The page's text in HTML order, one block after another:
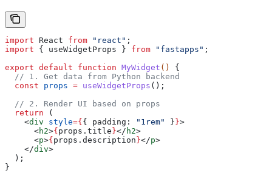
import React from "react" ;
import { useWidgetProps } from "fastapps" ;
export default function MyWidget () {
  // 1. Get data from Python backend
  const
props = useWidgetProps ();
  // 2. Render UI based on props
  return
(
    <
div style={ { padding: "1rem" } }>
      <
h2>{ props . title }</ h2>
      <
p>{ props . description }</p>
    </
div>
  );
}